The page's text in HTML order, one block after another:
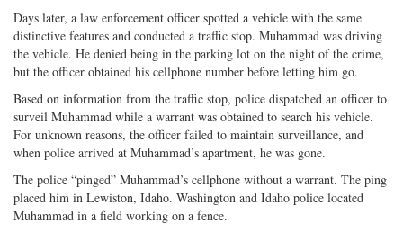
Days later, a law enforcement officer spotted a vehicle with the same
distinctive features and conducted a traffic stop. Muhammad was driving
the vehicle. He denied being in the parking lot on the night of the crime,
but the officer obtained his cellphone number before letting him go.
Based on information from the traffic stop, police dispatched an officer to
surveil Muhammad while a warrant was obtained to search his vehicle.
For unknown reasons, the officer failed to maintain surveillance, and
when police arrived at Muhammad’s apartment, he was gone.
The police “pinged” Muhammad’s cellphone without a warrant. The ping
placed him in Lewiston, Idaho. Washington and Idaho police located
Muhammad in a field working on a fence.